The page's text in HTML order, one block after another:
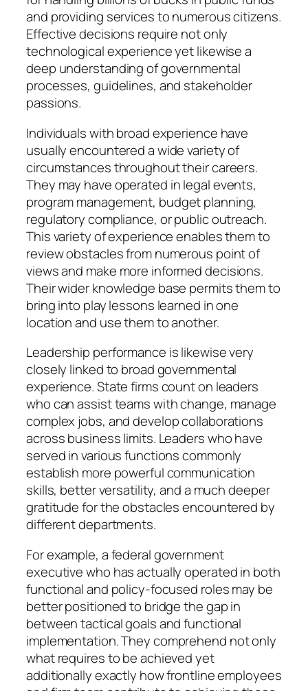
and providing services to numerous citizens.
Effective decisions require not only
technological experience yet likewise a
deep understanding of governmental
processes, guidelines, and stakeholder
passions.
Individuals with broad experience have
usually encountered a wide variety of
circumstances throughout their careers.
They may have operated in legal events,
program management, budget planning,
regulatory compliance, or public outreach.
This variety of experience enables them to
review obstacles from numerous point of
views and make more informed decisions.
Their wider knowledge base permits them to
bring into play lessons learned in one
location and use them to another.
Leadership performance is likewise very
closely linked to broad governmental
experience. State firms count on leaders
who can assist teams with change, manage
complex jobs, and develop collaborations
across business limits. Leaders who have
served in various functions commonly
establish more powerful communication
skills, better versatility, and a much deeper
gratitude for the obstacles encountered by
different departments.
For example, a federal government
executive who has actually operated in both
functional and policy-focused roles may be
better positioned to bridge the gap in
between tactical goals and functional
implementation. They comprehend not only
what requires to be achieved yet
additionally exactly how frontline employees